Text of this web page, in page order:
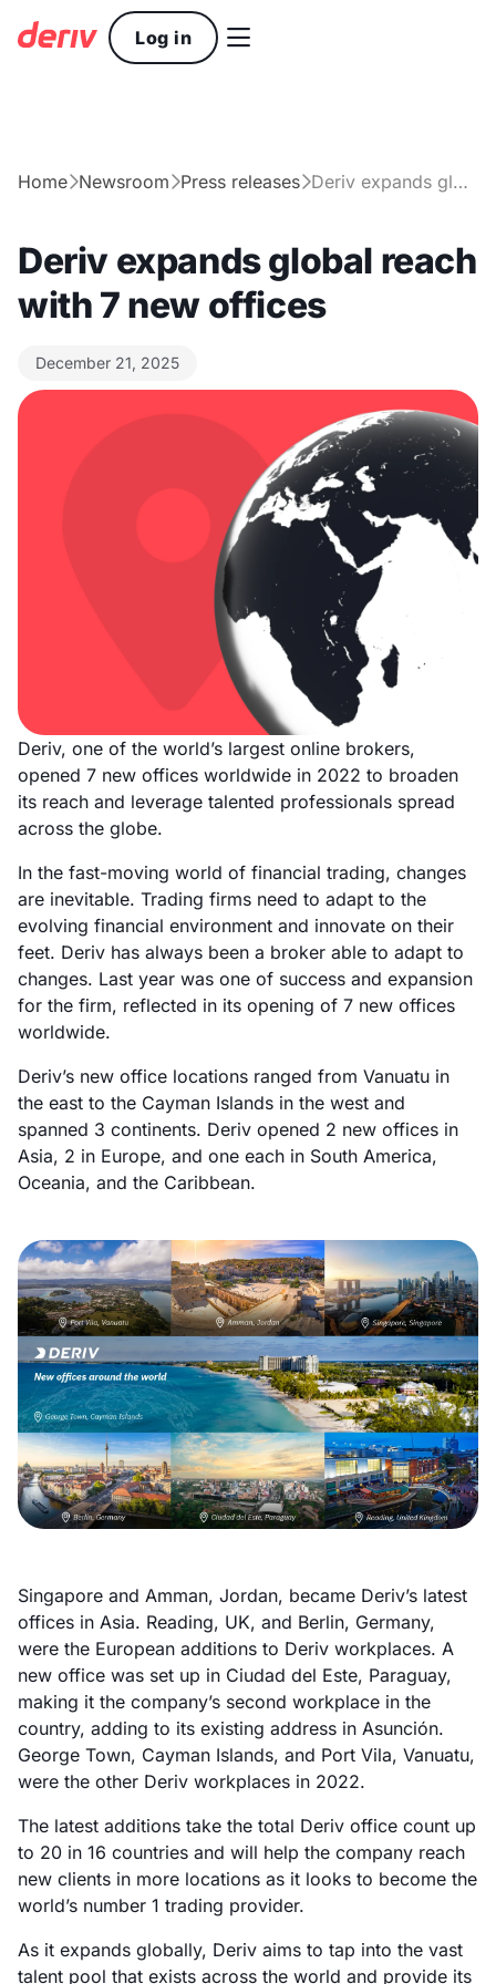
Log in 
HomeNewsroomPress releases Deriv expands global reach with 7 new offices
Deriv expands global reach
with 7 new offices
December 21, 2025
Deriv, one of the world’s largest online brokers,
opened 7 new offices worldwide in 2022 to broaden
its reach and leverage talented professionals spread
across the globe.
In the fast-moving world of financial trading, changes
are inevitable. Trading firms need to adapt to the
evolving financial environment and innovate on their
feet. Deriv has always been a broker able to adapt to
changes. Last year was one of success and expansion
for the firm, reflected in its opening of 7 new offices
worldwide.
Deriv’s new office locations ranged from Vanuatu in
the east to the Cayman Islands in the west and
spanned 3 continents. Deriv opened 2 new offices in
Asia, 2 in Europe, and one each in South America,
Oceania, and the Caribbean.
Singapore and Amman, Jordan, became Deriv’s latest
offices in Asia. Reading, UK, and Berlin, Germany,
were the European additions to Deriv workplaces. A
new office was set up in Ciudad del Este, Paraguay,
making it the company’s second workplace in the
country, adding to its existing address in Asunción.
George Town, Cayman Islands, and Port Vila, Vanuatu,
were the other Deriv workplaces in 2022.
The latest additions take the total Deriv office count up
to 20 in 16 countries and will help the company reach
new clients in more locations as it looks to become the
world’s number 1 trading provider.
As it expands globally, Deriv aims to tap into the vast
talent pool that exists across the world and provide its